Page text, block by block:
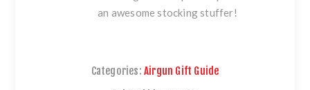
an awesome stocking stuffer!
Categories: Airgun Gift Guide